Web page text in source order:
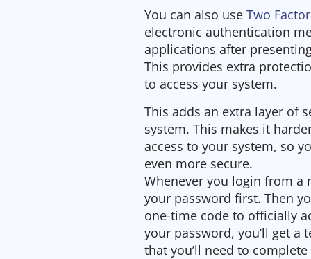
You can also useTwo
electronic authentication
applications after
This provides extra
to access your system.
This adds an extra layer of
system. This makes it
access to your system, so
even more secure.
Whenever you login from a
your password first. Then
one-time code to officially
your password, you’ll get a
that you’ll need to